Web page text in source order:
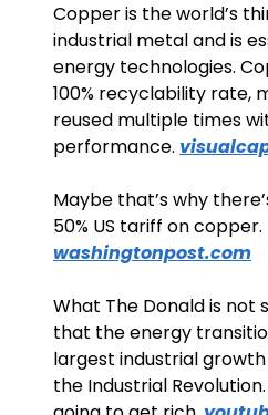
Copper is the world’s
industrial metal and is
energy technologies.
100% recyclability rate,
reused multiple times
performance.
Maybe that’s why
washingtonpost.com
What The Donald is not
that the energy
largest industrial
the Industrial